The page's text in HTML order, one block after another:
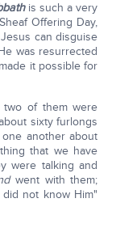
is such a very
Offering Day,
can disguise
was resurrected
it possible for
two of them were
sixty furlongs
another about
that we have
were talking and
went with them;
not know Him"